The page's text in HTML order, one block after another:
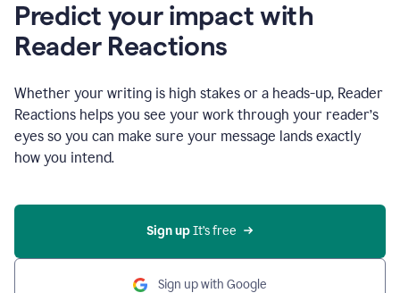
Predict your impact with
Reader Reactions
Whether your writing is high stakes or a heads-up, Reader
Reactions helps you see your work through your reader’s
eyes so you can make sure your message lands exactly
how you intend.
Sign up It’s free
Sign up with Google